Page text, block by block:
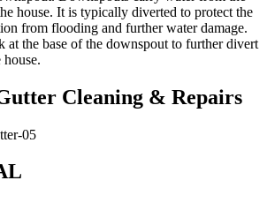
house. It is typically diverted to protect the
from flooding and further water damage.
at the base of the downspout to further divert
Cleaning & Repairs